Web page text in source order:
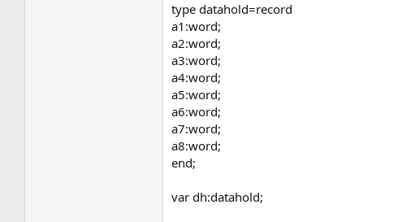
type datahold=record
a1:word;
a2:word;
a3:word;
a4:word;
a5:word;
a6:word;
a7:word;
a8:word;
end;
var dh:datahold;